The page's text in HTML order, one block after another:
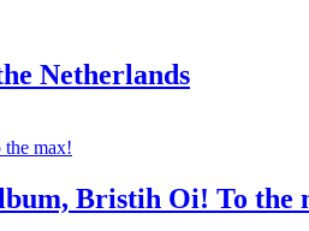
Netherlands
Bristih Oi! To the